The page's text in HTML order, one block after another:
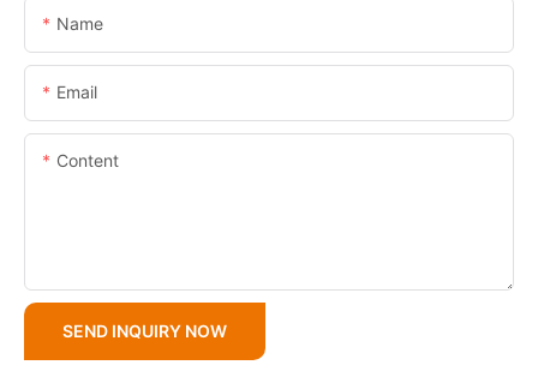
Name
Email
Content
SEND INQUIRY NOW